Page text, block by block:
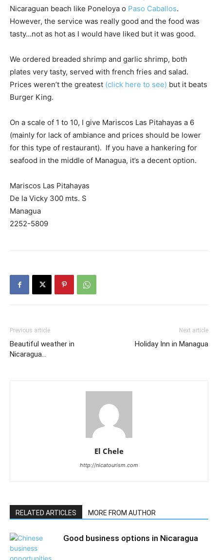
Nicaraguan beach like Poneloya o Paso Caballos.
However, the service was really good and the food was
tasty…not as hot as I would have liked but it was good.
We ordered breaded shrimp and garlic shrimp, both
plates very tasty, served with french fries and salad.
Prices weren’t the greatest (click here to see) but it beats
Burger King.
On a scale of 1 to 10, I give Mariscos Las Pitahayas a 6
(mainly for lack of ambiance and prices should be lower
for this type of restaurant). If you have a hankering for
seafood in the middle of Managua, it’s a decent option.
Mariscos Las Pitahayas
De la Vicky 300 mts. S
Managua
2252-5809
Previous article
Beautiful weather in
Nicaragua…
Next article
Holiday Inn in Managua
El Chele
http://nicatourism.com
RELATED ARTICLES MORE FROM AUTHOR
Good business options in Nicaragua